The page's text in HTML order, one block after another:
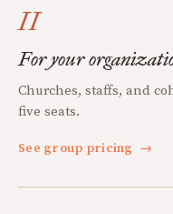
II
For your
Churches, staffs, and
five seats.
See group pricing →